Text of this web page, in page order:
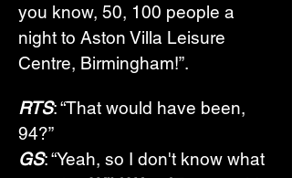
you know, 50, 100 people a
night to Aston Villa Leisure
Centre, Birmingham!”.
RTS: “That would have been,
94?”
GS: “Yeah, so I don't know what